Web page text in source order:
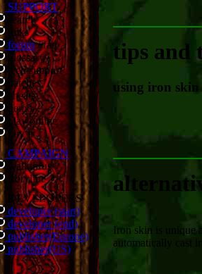
SUPPORT
search
links
forum/faq
glossary
tech support
patches
cheats
demo
play online
buy it
CAMPAIGN
walkthrus
storyline
DEVELOPERS
developer (start)
developer (end)
publisher(Europe)
publisher(US)
tips and
using iron skin
Iron skin is unique
automatically cast